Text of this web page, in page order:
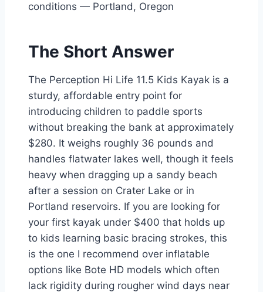
conditions — Portland, Oregon
The Short Answer
The Perception Hi Life 11.5 Kids Kayak is a
sturdy, affordable entry point for
introducing children to paddle sports
without breaking the bank at approximately
$280. It weighs roughly 36 pounds and
handles flatwater lakes well, though it feels
heavy when dragging up a sandy beach
after a session on Crater Lake or in
Portland reservoirs. If you are looking for
your first kayak under $400 that holds up
to kids learning basic bracing strokes, this
is the one I recommend over inflatable
options like Bote HD models which often
lack rigidity during rougher wind days near